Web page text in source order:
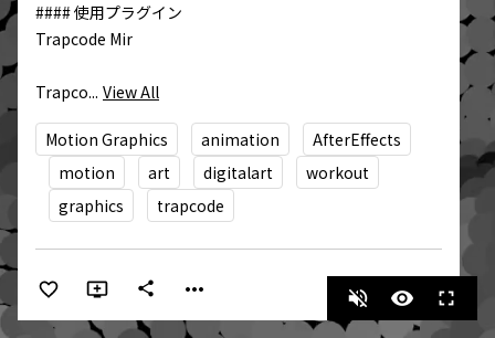
#### 使用プラグイン
Trapcode Mir
Trapco... View All
Motion Graphics animation
AfterEffects
motion
art digitalart
workout
graphics
trapcode
share more_horiz volume_off visibility fullscreen